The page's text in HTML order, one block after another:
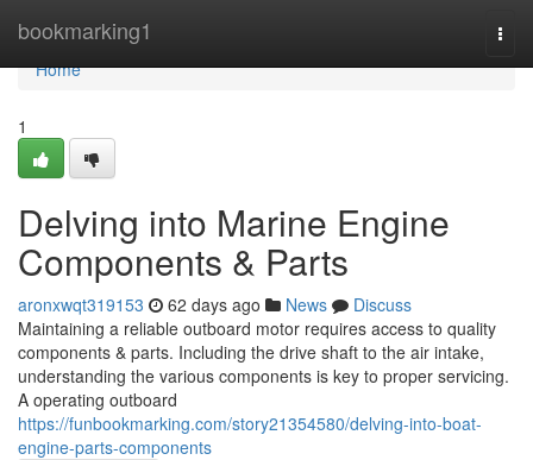
bookmarking1
Home
Home
1
Delving into Marine Engine
Components & Parts
aronxwqt319153 62 days ago News
Discuss
Maintaining a reliable outboard motor requires access to quality
components & parts. Including the drive shaft to the air intake,
understanding the various components is key to proper servicing.
A operating outboard
https://funbookmarking.com/story21354580/delving-into-boat-
engine-parts-components